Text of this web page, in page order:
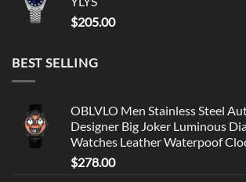
$205.00
BEST SELLING
OBLVLO Men Stainless Steel
Designer Big Joker Luminous
Watches Leather Waterpoof
$278.00